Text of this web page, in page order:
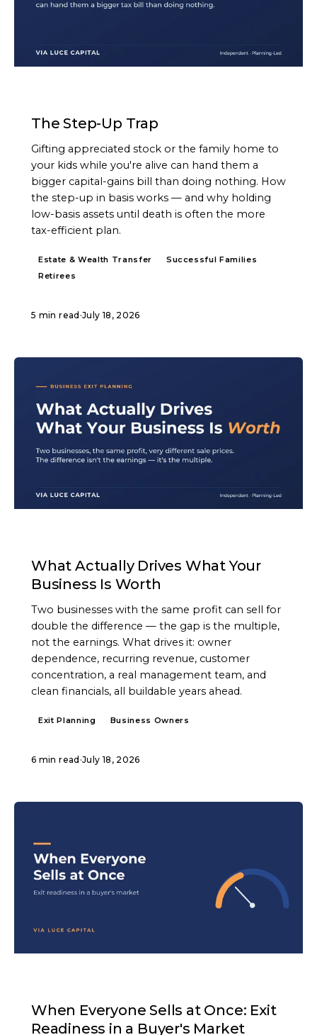
The Step-Up Trap
Gifting appreciated stock or the family home to
your kids while you're alive can hand them a
bigger capital-gains bill than doing nothing. How
the step-up in basis works — and why holding
low-basis assets until death is often the more
tax-efficient plan.
Estate & Wealth Transfer
Successful Families
Retirees
5 min read ·July 18, 2026
What Actually Drives What Your
Business Is Worth
Two businesses with the same profit can sell for
double the difference — the gap is the multiple,
not the earnings. What drives it: owner
dependence, recurring revenue, customer
concentration, a real management team, and
clean financials, all buildable years ahead.
Exit Planning Business Owners
6 min read ·July 18, 2026
When Everyone Sells at Once: Exit
Readiness in a Buyer's Market